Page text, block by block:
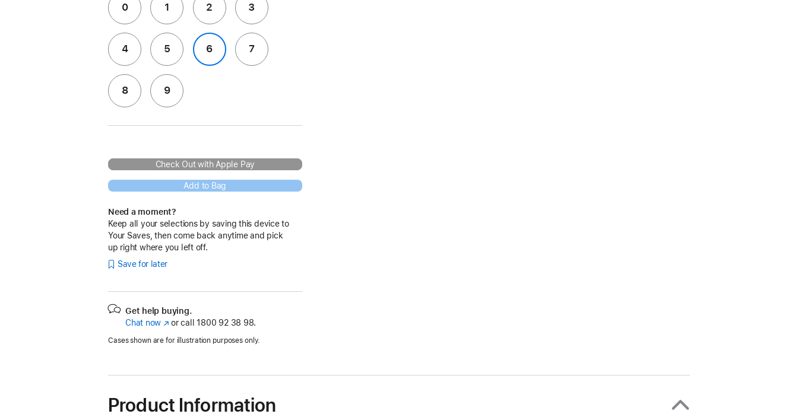
0 1 2 3
4 5 6 7
8 9
Check Out with Apple Pay
Add to Bag
Need a moment?
Keep all your selections by saving this device to
Your Saves, then come back anytime and pick
up right where you left off.
Save for later
Get help buying.
Chat now (opens
new
or call 1800 92 38 98.
Cases shown are for illustration purposes only.
Product Information